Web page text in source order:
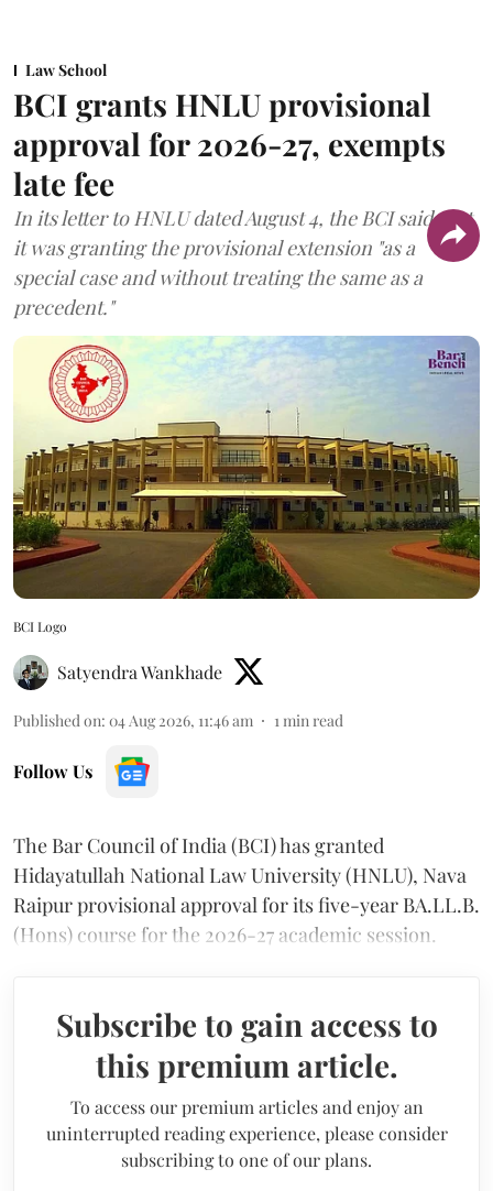
Law School
BCI grants HNLU provisional
approval for 2026-27, exempts
late fee
In its letter to HNLU dated August 4, the BCI said that
it was granting the provisional extension "as a
special case and without treating the same as a
precedent."
BCI Logo
Satyendra Wankhade
Published on: 04 Aug 2026, 11:46 am 1 min read
Follow Us
The Bar Council of India (BCI) has granted
Hidayatullah National Law University (HNLU), Nava
Raipur provisional approval for its five-year BA.LL.B.
(Hons) course for the 2026-27 academic session.
Subscribe to gain access to
this premium article.
To access our premium articles and enjoy an
uninterrupted reading experience, please consider
subscribing to one of our plans.